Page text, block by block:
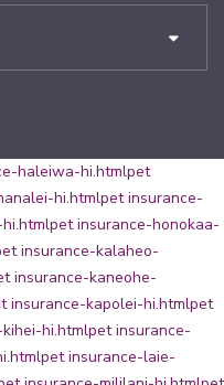
haleiwa-hi.htmlpet
hi.htmlpet insurance-
pet insurance-honokaa-
insurance-kalaheo-
insurance-kaneohe-
insurance-kapolei-hi.htmlpet
hi.htmlpet insurance-
pet insurance-laie-